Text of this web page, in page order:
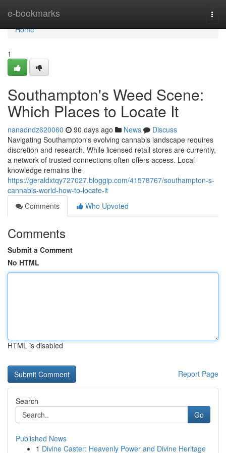
e-bookmarks
Home
Home
1
Southampton's Weed Scene:
Which Places to Locate It
nanadndz620060 90 days ago News
Discuss
Navigating Southampton's evolving cannabis landscape requires
discretion and research. While licensed retail stores are currently,
a network of trusted connections often offers access. Local
knowledge remains the
https://geraldxtqy727027.bloggip.com/41578767/southampton-s-
cannabis-world-how-to-locate-it
Comments
Who Upvoted
Comments
Submit a Comment
No HTML
HTML is disabled
Report Page
Search
Go
Published News
1 Divine Caster: Heavenly Power and Divine Heritage